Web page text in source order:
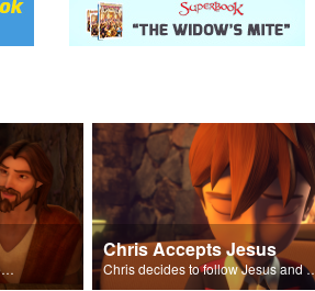
Jesus shares with Nicodemus about being born again.
Chris Accepts Jesus
Chris decides to follow Jesus